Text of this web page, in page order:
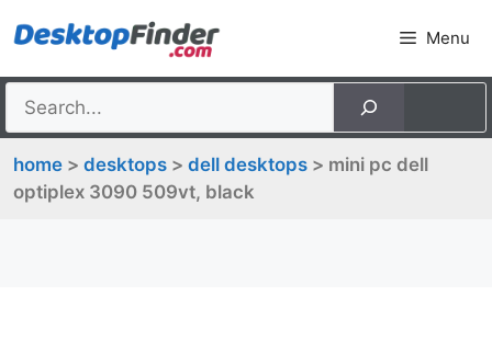
to
Menu
home > desktops > dell desktops > mini pc dell
optiplex 3090 509vt, black